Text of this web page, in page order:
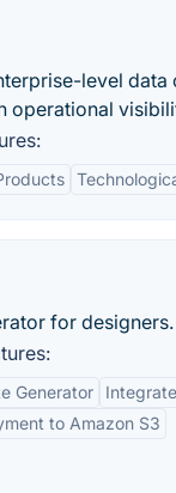
level
operational
for
Generator
to Amazon S3